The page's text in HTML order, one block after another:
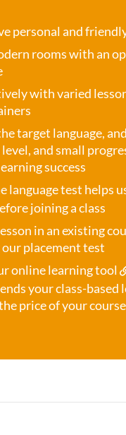
personal and
rooms with an
with varied
target language,
and small
success
language test helps
joining a class
in an existing
placement test
online learning tool
your class-based
price of your course